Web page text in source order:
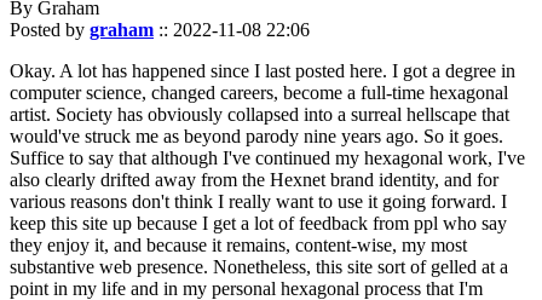
By Graham
Posted by graham :: 2022-11-08 22:06
Okay. A lot has happened since I last posted here. I got a degree in
computer science, changed careers, become a full-time hexagonal
artist. Society has obviously collapsed into a surreal hellscape that
would've struck me as beyond parody nine years ago. So it goes.
Suffice to say that although I've continued my hexagonal work, I've
also clearly drifted away from the Hexnet brand identity, and for
various reasons don't think I really want to use it going forward. I
keep this site up because I get a lot of feedback from ppl who say
they enjoy it, and because it remains, content-wise, my most
substantive web presence. Nonetheless, this site sort of gelled at a
point in my life and in my personal hexagonal process that I'm